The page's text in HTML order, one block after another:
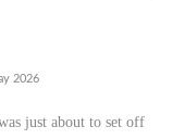
2026
just about to set off